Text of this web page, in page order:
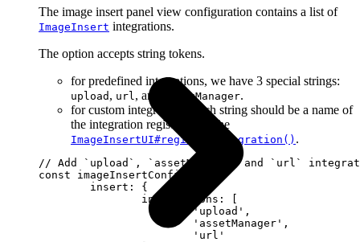
The image insert panel view configuration contains a list of
ImageInsert integrations.
The option accepts string tokens.
for predefined integrations, we have 3 special strings:
upload , url , and assetManager.
for custom integrations, each string should be a name of
the integration registered by the
ImageInsertUI#registerIntegration() .
// Add `upload`, `assetManager` and `url`
const imageInsertConfig = {
			'upload',
			'assetManager',